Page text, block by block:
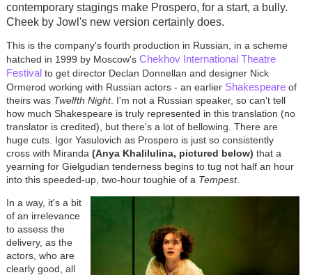
contemporary stagings make Prospero, for a start, a bully.
Cheek by Jowl's new version certainly does.
This is the company's fourth production in Russian, in a scheme
hatched in 1999 by Moscow's Chekhov International Theatre
Festival to get director Declan Donnellan and designer Nick
Ormerod working with Russian actors - an earlier Shakespeareof
theirs was Twelfth Night. I'm not a Russian speaker, so can't tell
how much Shakespeare is truly represented in this translation (no
translator is credited), but there's a lot of bellowing. There are
huge cuts. Igor Yasulovich as Prospero is just so consistently
cross with Miranda (Anya Khalilulina, pictured below) that a
yearning for Gielgudian tenderness begins to tug not half an hour
into this speeded-up, two-hour toughie of a Tempest.
In a way, it's a bit
of an irrelevance
to assess the
delivery, as the
actors, who are
clearly good, all